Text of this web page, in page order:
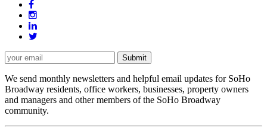
We send monthly newsletters and helpful email updates for SoHo
Broadway residents, office workers, businesses, property owners
and managers and other members of the SoHo Broadway
community.